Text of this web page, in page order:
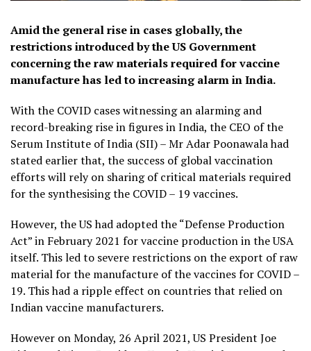
Amid the general rise in cases globally, the
restrictions introduced by the US Government
concerning the raw materials required for vaccine
manufacture has led to increasing alarm in India.
With the COVID cases witnessing an alarming and
record-breaking rise in figures in India, the CEO of the
Serum Institute of India (SII) – Mr Adar Poonawala had
stated earlier that, the success of global vaccination
efforts will rely on sharing of critical materials required
for the synthesising the COVID – 19 vaccines.
However, the US had adopted the “Defense Production
Act” in February 2021 for vaccine production in the USA
itself. This led to severe restrictions on the export of raw
material for the manufacture of the vaccines for COVID –
19. This had a ripple effect on countries that relied on
Indian vaccine manufacturers.
However on Monday, 26 April 2021, US President Joe